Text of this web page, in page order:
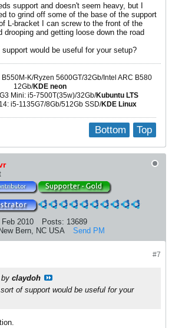
support and doesn't seem heavy, but I
to grind off some of the base of the support
L-bracket I can screw to the front of the
and getting loose down the road
would be useful for your setup?
K/Ryzen 5600GT/32Gb/Intel ARC B580
12Gb/KDE neon
Mini: i5-7500T(35w)/32Gb/Kubuntu LTS
i5-1135G7/8Gb/512Gb SSD/KDE Linux
Top
Bottom
Feb 2010 Posts: 13689
New Bern, NC USA Send PM
#7
claydoh
of support would be useful for your